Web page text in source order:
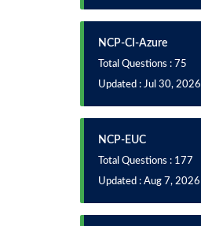
NCP-CI-Azure
Total Questions : 75
Updated : Jul 30, 2026
NCP-EUC
Total Questions : 177
Updated : Aug 7, 2026